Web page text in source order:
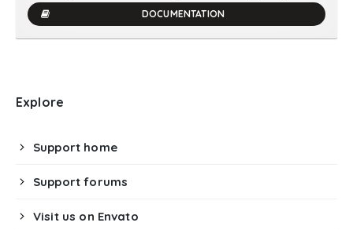
DOCUMENTATION
Explore
Support home
Support forums
Visit us on Envato